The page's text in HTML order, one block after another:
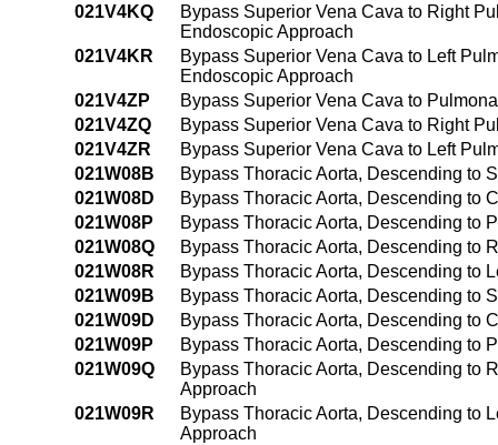
021V4KQ
Bypass Superior Vena Cava to Right
Endoscopic Approach
021V4KR
Bypass Superior Vena Cava to Left
Endoscopic Approach
021V4ZP
Bypass Superior Vena Cava to
021V4ZQ
Bypass Superior Vena Cava to Right
021V4ZR
Bypass Superior Vena Cava to Left
021W08B
Bypass Thoracic Aorta, Descending to
021W08D
Bypass Thoracic Aorta, Descending to
021W08P
Bypass Thoracic Aorta, Descending to
021W08Q
Bypass Thoracic Aorta, Descending to
021W08R
Bypass Thoracic Aorta, Descending to
021W09B
Bypass Thoracic Aorta, Descending to
021W09D
Bypass Thoracic Aorta, Descending to
021W09P
Bypass Thoracic Aorta, Descending to
021W09Q
Bypass Thoracic Aorta, Descending to
Approach
021W09R
Bypass Thoracic Aorta, Descending to
Approach